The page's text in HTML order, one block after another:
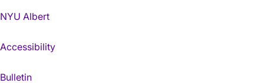
NYU Albert
Accessibility
Bulletin